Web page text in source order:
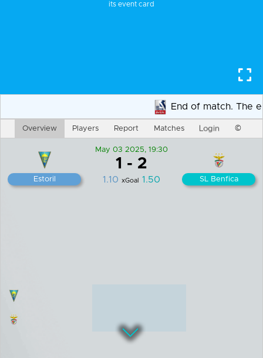
Overview Players Report Matches Login ©
Estoril
May 03 2025, 19:30
1 - 2
1.10 xGoal 1.50 SL Benfica